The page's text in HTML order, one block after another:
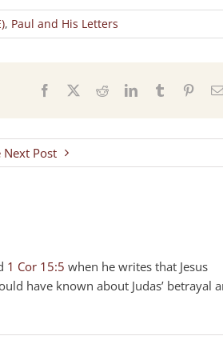
, Paul and His Letters
Facebook RedditLinkedInTumblr
Post
1 Cor 15:5 when he writes that Jesus
have known about Judas’ betrayal